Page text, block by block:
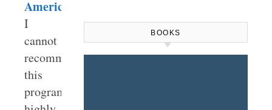
America
I
cannot
recommend
this
program
BOOKS